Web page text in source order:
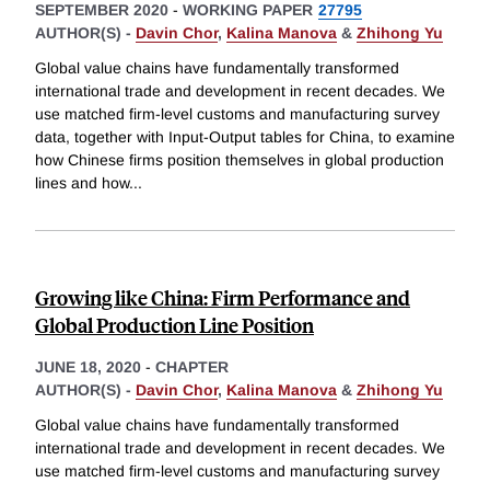
SEPTEMBER 2020 - WORKING PAPER 27795
AUTHOR(S) - Davin Chor, Kalina Manova & Zhihong Yu
Global value chains have fundamentally transformed
international trade and development in recent decades. We
use matched firm-level customs and manufacturing survey
data, together with Input-Output tables for China, to examine
how Chinese firms position themselves in global production
lines and how...
Growing like China: Firm Performance and
Global Production Line Position
JUNE 18, 2020 - CHAPTER
AUTHOR(S) - Davin Chor, Kalina Manova & Zhihong Yu
Global value chains have fundamentally transformed
international trade and development in recent decades. We
use matched firm-level customs and manufacturing survey